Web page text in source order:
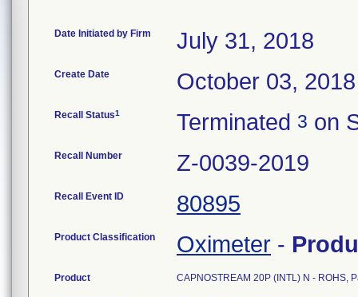
Date Initiated by Firm July 31, 2018
Create Date October 03, 2018
Recall Status1 Terminated 3 on
Recall Number Z-0039-2019
Recall Event ID 80895
Product Classification Oximeter -
Product CAPNOSTREAM 20P (INTL) N - ROHS,